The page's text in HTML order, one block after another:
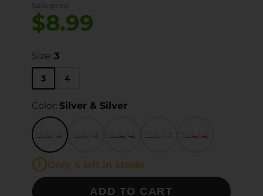
Sale price
$8.99
Size: 3
3 4
Color: Silver & Silver
Only 4 left in stock!
ADD TO CART